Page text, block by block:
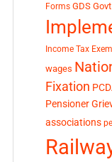
Forms GDS
Income Tax
wages
Fixation
Pensioner
associations